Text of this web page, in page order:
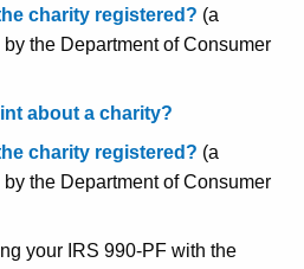
charity registered? (a
the Department of Consumer
about a charity?
charity registered? (a
the Department of Consumer
your IRS 990-PF with the